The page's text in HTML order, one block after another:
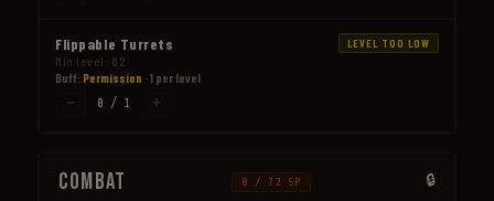
Flippable Turrets LEVEL TOO LOW
Min level: 82
Buff: Permission · 1 per level
− 0 / 1 +
Combat 0 / 72 SP